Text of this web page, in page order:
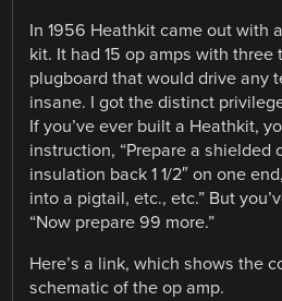
In 1956 Heathkit came out with
kit. It had 15 op amps with three
plugboard that would drive any
insane. I got the distinct
If you’ve ever built a Heathkit,
instruction, “Prepare a shielded
insulation back 1 1/2″ on one
into a pigtail, etc., etc.” But
“Now prepare 99 more.”
Here’s a link, which shows the
schematic of the op amp.